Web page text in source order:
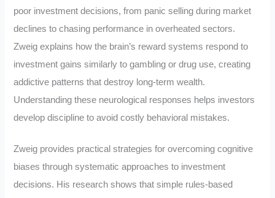
poor investment decisions, from panic selling during market
declines to chasing performance in overheated sectors.
Zweig explains how the brain’s reward systems respond to
investment gains similarly to gambling or drug use, creating
addictive patterns that destroy long-term wealth.
Understanding these neurological responses helps investors
develop discipline to avoid costly behavioral mistakes.
Zweig provides practical strategies for overcoming cognitive
biases through systematic approaches to investment
decisions. His research shows that simple rules-based